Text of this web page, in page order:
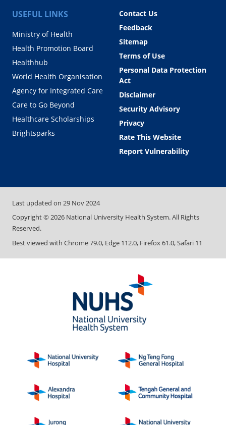
USEFUL LINKS
Ministry of Health
Health Promotion Board
Healthhub
World Health Organisation
Agency for Integrated Care
Care to Go Beyond
Healthcare Scholarships
Brightsparks
Contact Us
Feedback
Sitemap
Terms of Use
Personal Data Protection
Act
Disclaimer
Security Advisory
Privacy
Rate This Website
Report Vulnerability
Last updated on 29 Nov 2024
Copyright ©2026 National University Health System. All Rights
Reserved.
Best viewed with Chrome 79.0, Edge 112.0, Firefox 61.0, Safari 11